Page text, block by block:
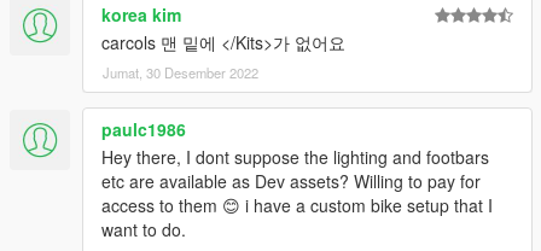
korea kim
carcols 맨 밑에 </Kits>가 없어요
Jumat, 30 Desember 2022
paulc1986
Hey there, I dont suppose the lighting and footbars
etc are available as Dev assets? Willing to pay for
access to them 😊 i have a custom bike setup that I
want to do.